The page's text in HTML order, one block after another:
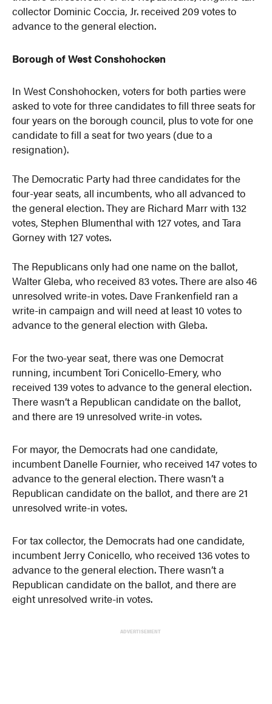
collector Dominic Coccia, Jr. received 209 votes to
advance to the general election.
Borough of West Conshohocken
In West Conshohocken, voters for both parties were
asked to vote for three candidates to fill three seats for
four years on the borough council, plus to vote for one
candidate to fill a seat for two years (due to a
resignation).
The Democratic Party had three candidates for the
four-year seats, all incumbents, who all advanced to
the general election. They are Richard Marr with 132
votes, Stephen Blumenthal with 127 votes, and Tara
Gorney with 127 votes.
The Republicans only had one name on the ballot,
Walter Gleba, who received 83 votes. There are also 46
unresolved write-in votes. Dave Frankenfield ran a
write-in campaign and will need at least 10 votes to
advance to the general election with Gleba.
For the two-year seat, there was one Democrat
running, incumbent Tori Conicello-Emery, who
received 139 votes to advance to the general election.
There wasn’t a Republican candidate on the ballot,
and there are 19 unresolved write-in votes.
For mayor, the Democrats had one candidate,
incumbent Danelle Fournier, who received 147 votes to
advance to the general election. There wasn’t a
Republican candidate on the ballot, and there are 21
unresolved write-in votes.
For tax collector, the Democrats had one candidate,
incumbent Jerry Conicello, who received 136 votes to
advance to the general election. There wasn’t a
Republican candidate on the ballot, and there are
eight unresolved write-in votes.
ADVERTISEMENT